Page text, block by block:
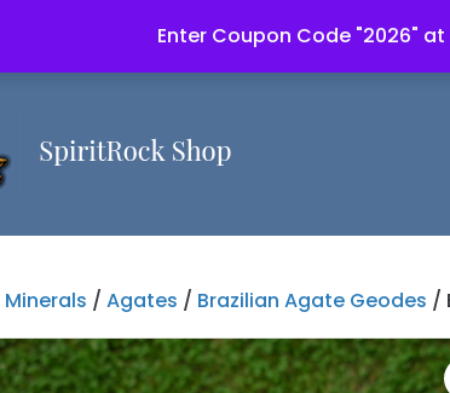
Enter Coupon Code "2026"
Minerals / Agates / Brazilian Agate Geodes /